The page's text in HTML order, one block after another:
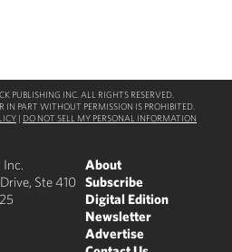
PUBLISHING INC. ALL RIGHTS RESERVED.
IN PART WITHOUT PERMISSION IS PROHIBITED.
| DO NOT SELL MY PERSONAL INFORMATION
Ste 410
About
Subscribe
Digital Edition
Newsletter
Advertise